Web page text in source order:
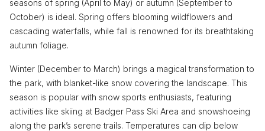
seasons of spring (April to May) or autumn (September to
October) is ideal. Spring offers blooming wildflowers and
cascading waterfalls, while fall is renowned for its breathtaking
autumn foliage.
Winter (December to March) brings a magical transformation to
the park, with blanket-like snow covering the landscape. This
season is popular with snow sports enthusiasts, featuring
activities like skiing at Badger Pass Ski Area and snowshoeing
along the park’s serene trails. Temperatures can dip below